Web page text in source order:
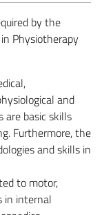
by the
Physiotherapy
and
are basic skills
Furthermore, the
and skills in
to motor,
in internal